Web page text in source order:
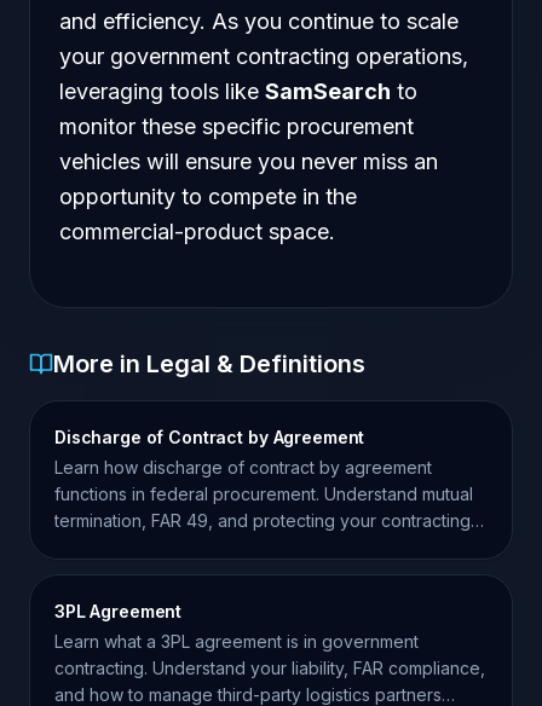
and efficiency. As you continue to scale
your government contracting operations,
leveraging tools like SamSearch to
monitor these specific procurement
vehicles will ensure you never miss an
opportunity to compete in the
commercial-product space.
More in Legal & Definitions
Discharge of Contract by Agreement
Learn how discharge of contract by agreement
functions in federal procurement. Understand mutual
termination, FAR 49, and protecting your contracting
3PL Agreement
Learn what a 3PL agreement is in government
contracting. Understand your liability, FAR compliance,
and how to manage third-party logistics partners